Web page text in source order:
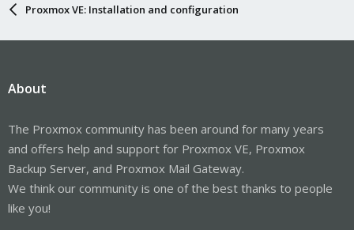
Proxmox VE: Installation and configuration
About
The Proxmox community has been around for many years
and offers help and support for Proxmox VE, Proxmox
Backup Server, and Proxmox Mail Gateway.
We think our community is one of the best thanks to people
like you!